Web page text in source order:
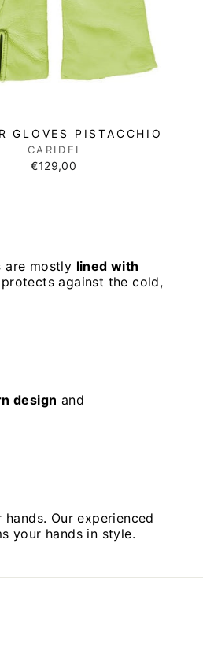
GLOVES PISTACCHIO
CARIDEI
€129,00
are mostly lined with
against the cold,
design and
Our experienced
your hands in style.